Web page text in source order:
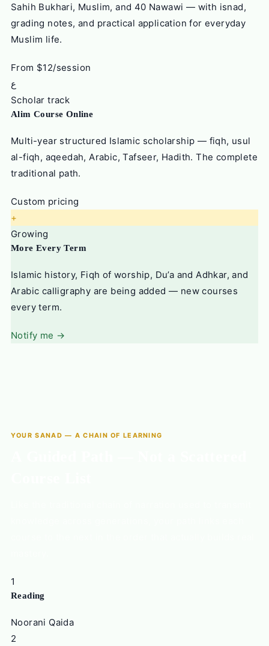
Sahih Bukhari, Muslim, and 40 Nawawi — with isnad,
grading notes, and practical application for everyday
Muslim life.
From $12/session
ع
Scholar track
Alim Course Online
Multi-year structured Islamic scholarship — fiqh, usul
al-fiqh, aqeedah, Arabic, Tafseer, Hadith. The complete
traditional path.
Custom pricing
+
Growing
More Every Term
Islamic history, Fiqh of worship, Du’a and Adhkar, and
Arabic calligraphy are being added — new courses
every term.
Notify me →
YOUR SANAD — A CHAIN OF LEARNING
1
Reading
Noorani Qaida
2